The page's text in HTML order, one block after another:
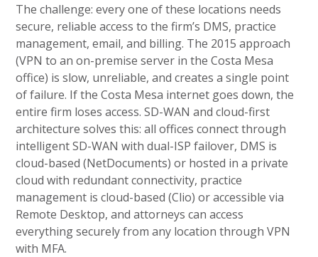
The challenge: every one of these locations needs
secure, reliable access to the firm’s DMS, practice
management, email, and billing. The 2015 approach
(VPN to an on-premise server in the Costa Mesa
office) is slow, unreliable, and creates a single point
of failure. If the Costa Mesa internet goes down, the
entire firm loses access. SD-WAN and cloud-first
architecture solves this: all offices connect through
intelligent SD-WAN with dual-ISP failover, DMS is
cloud-based (NetDocuments) or hosted in a private
cloud with redundant connectivity, practice
management is cloud-based (Clio) or accessible via
Remote Desktop, and attorneys can access
everything securely from any location through VPN
with MFA.